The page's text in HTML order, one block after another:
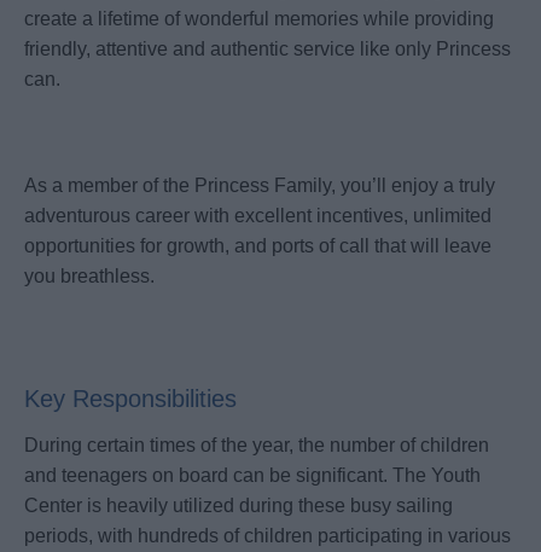
create a lifetime of wonderful memories while providing
friendly, attentive and authentic service like only Princess
can.
As a member of the Princess Family, you’ll enjoy a truly
adventurous career with excellent incentives, unlimited
opportunities for growth, and ports of call that will leave
you breathless.
Key Responsibilities
During certain times of the year, the number of children
and teenagers on board can be significant. The Youth
Center is heavily utilized during these busy sailing
periods, with hundreds of children participating in various